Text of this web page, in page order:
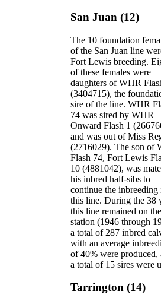
San Juan (12)
The 10 foundation
of the San Juan line
Fort Lewis breeding.
of these females were
daughters of WHR
(3404715), the
sire of the line. WHR
74 was sired by WHR
Onward Flash 1
and was out of Miss
(2716029). The son of
Flash 74, Fort Lewis
10 (4881042), was
his inbred half-sibs to
continue the inbreeding
this line. During the 38
this line remained on the
station (1946 through
a total of 287 inbred
with an average
of 40% were produced,
a total of 15 sires were
Tarrington (14)